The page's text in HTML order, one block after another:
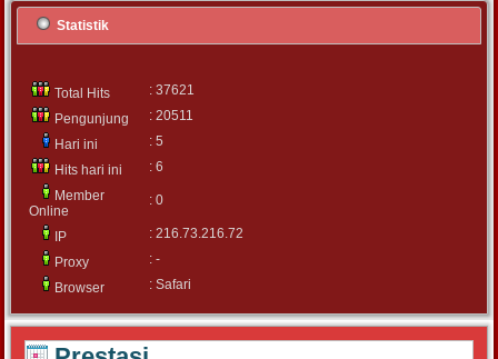
Statistik
Total Hits
: 37621
Pengunjung
: 20511
Hari ini
: 5
Hits hari ini
: 6
Member
Online
: 0
IP
: 216.73.216.72
Proxy
: -
Browser
: Safari